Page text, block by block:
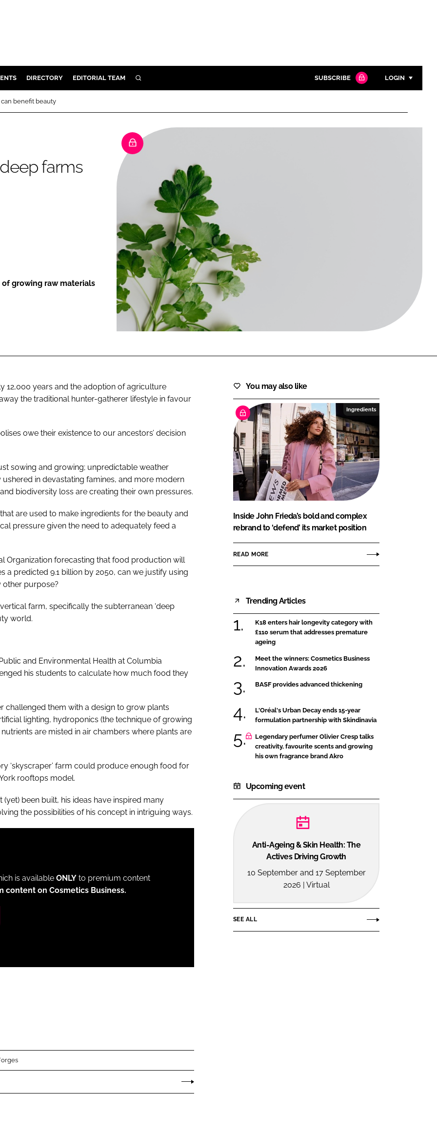
DIRECTORY EDITORIAL TEAM SEARCH SUBSCRIBE LOGIN
Password
benefit beauty
farms
growing raw materials
12,000 years and the adoption of agriculture
the traditional hunter-gatherer lifestyle in favour
owe their existence to our ancestors’ decision
sowing and growing; unpredictable weather
in devastating famines, and more modern
biodiversity loss are creating their own pressures.
are used to make ingredients for the beauty and
pressure given the need to adequately feed a
Organization forecasting that food production will
a predicted 9.1 billion by 2050, can we justify using
purpose?
farm, specifically the subterranean ‘deep
world.
and Environmental Health at Columbia
his students to calculate how much food they
challenged them with a design to grow plants
lighting, hydroponics (the technique of growing
are misted in air chambers where plants are
‘skyscraper’ farm could produce enough food for
rooftops model.
been built, his ideas have inspired many
the possibilities of his concept in intriguing ways.
is available ONLY to premium content
content on Cosmetics Business.
You may also like
Ingredients
Inside John Frieda’s bold and complex
rebrand to ‘defend’ its market position
READ MORE
Trending Articles
K18 enters hair longevity category with
£110 serum that addresses premature
ageing
Meet the winners: Cosmetics Business
Innovation Awards 2026
BASF provides advanced thickening
L'Oréal's Urban Decay ends 15-year
formulation partnership with Skindinavia
Legendary perfumer Olivier Cresp talks
creativity, favourite scents and growing
his own fragrance brand Akro
Upcoming event
Anti-Ageing & Skin Health: The
Actives Driving Growth
10 September and 17 September
2026 | Virtual
SEE ALL